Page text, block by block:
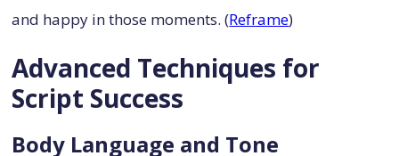
and happy in those moments. (Reframe)
Advanced Techniques for
Script Success
Body Language and Tone